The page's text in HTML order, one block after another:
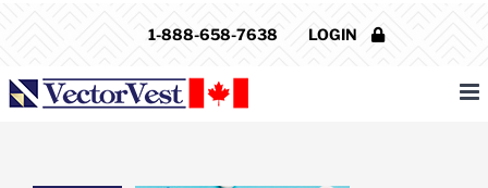
1-888-658-7638 LOGIN